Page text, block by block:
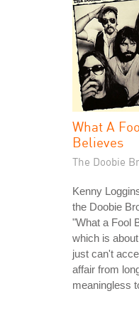
What A
Believes
The Doobie
Kenny
the Doobie
"What a Fool
which is
just can't
affair from
meaningless